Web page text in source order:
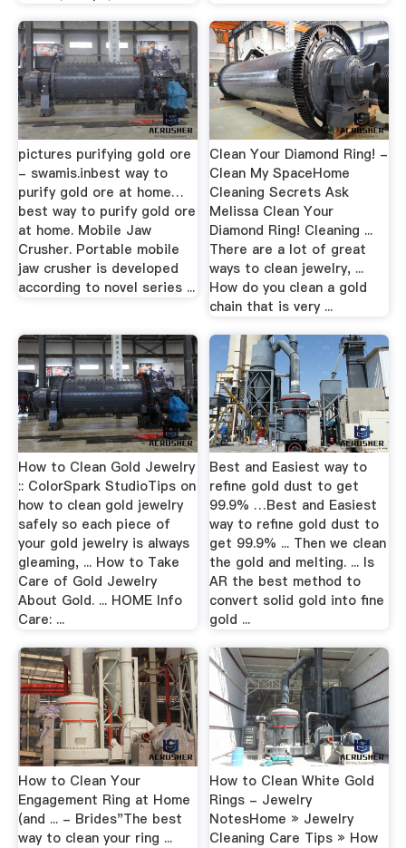
pictures purifying gold ore
- swamis.inbest way to
purify gold ore at home…
best way to purify gold ore
at home. Mobile Jaw
Crusher. Portable mobile
jaw crusher is developed
according to novel series ...
Clean Your Diamond Ring! -
Clean My SpaceHome
Cleaning Secrets Ask
Melissa Clean Your
Diamond Ring! Cleaning ...
There are a lot of great
ways to clean jewelry, ...
How do you clean a gold
chain that is very ...
How to Clean Gold Jewelry
:: ColorSpark StudioTips on
how to clean gold jewelry
safely so each piece of
your gold jewelry is always
gleaming, ... How to Take
Care of Gold Jewelry
About Gold. ... HOME Info
Care: ...
Best and Easiest way to
refine gold dust to get
99.9% …Best and Easiest
way to refine gold dust to
get 99.9% ... Then we clean
the gold and melting. ... Is
AR the best method to
convert solid gold into fine
gold ...
How to Clean Your
Engagement Ring at Home
(and ... - Brides"The best
way to clean your ring ...
How to Clean White Gold
Rings - Jewelry
NotesHome » Jewelry
Cleaning Care Tips » How